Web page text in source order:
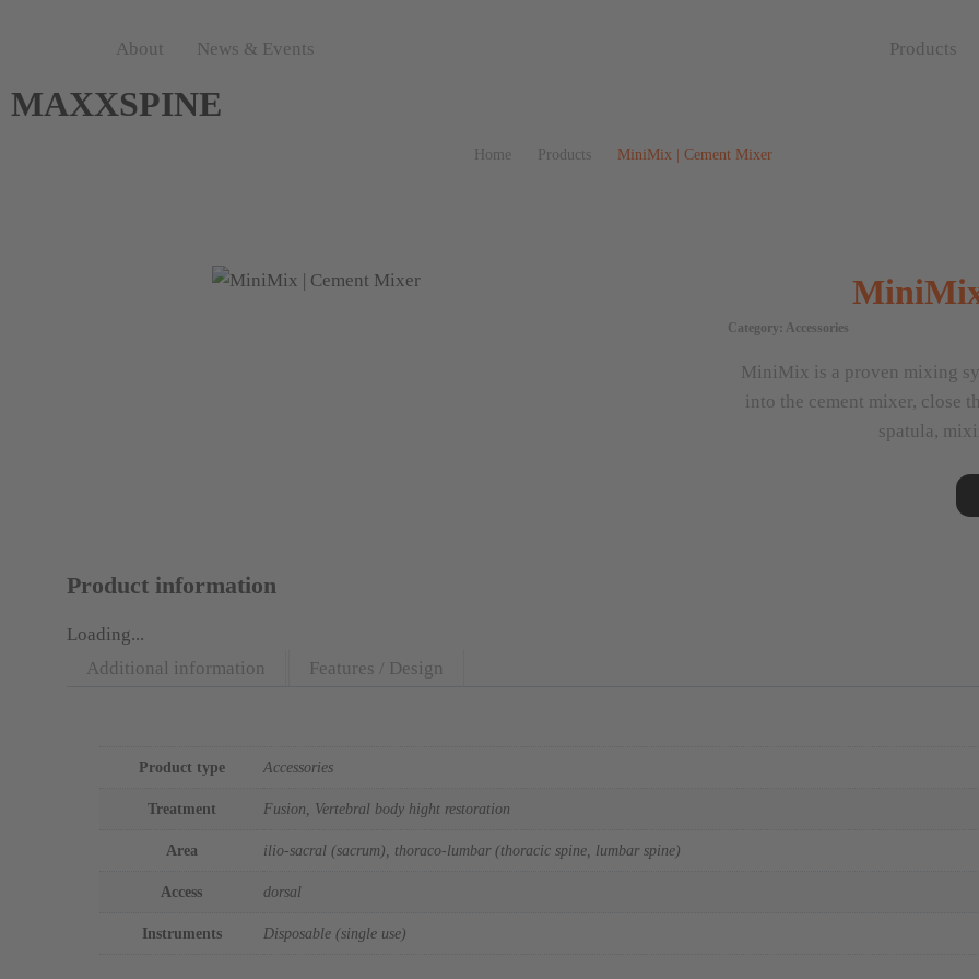
About News & Events Products
MAXXSPINE
Home Products MiniMix | Cement Mixer
Category: Accessories
MiniMix is a proven mixing
into the cement mixer, close
spatula,
Product information
Loading...
Additional information
Features / Design
Product type Accessories
Treatment Fusion, Vertebral body hight restoration
Area ilio-sacral (sacrum), thoraco-lumbar (thoracic spine, lumbar spine)
Access dorsal
Instruments Disposable (single use)